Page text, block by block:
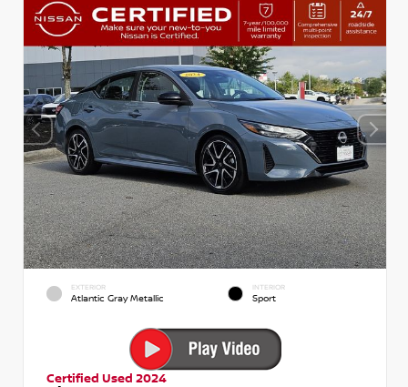
EXTERIOR
Atlantic Gray Metallic
INTERIOR
Sport
Certified Used 2024